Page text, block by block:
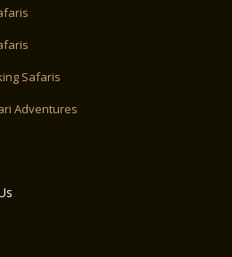
Safaris
Adventures